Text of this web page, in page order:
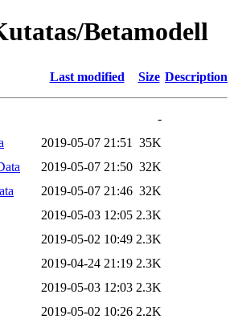
Betamodell
Last modified Size Description
-
2019-05-07 21:51
35K
2019-05-07 21:50 32K
2019-05-07 21:46 32K
2019-05-03 12:05 2.3K
2019-05-02 10:49 2.3K
2019-04-24 21:19 2.3K
2019-05-03 12:03 2.3K
2019-05-02 10:26 2.2K